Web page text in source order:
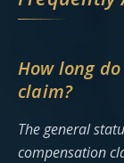
How long
claim?
The general
compensation